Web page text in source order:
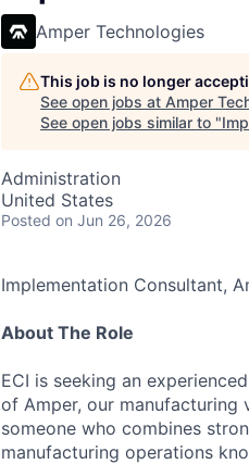
Amper Technologies
This job is no longer
See open jobs at Amper
See open jobs similar to "
Administration
United States
Posted on Jun 26, 2026
Implementation Consultant,
About The Role
ECI is seeking an
of Amper, our manufacturing
someone who combines
manufacturing operations